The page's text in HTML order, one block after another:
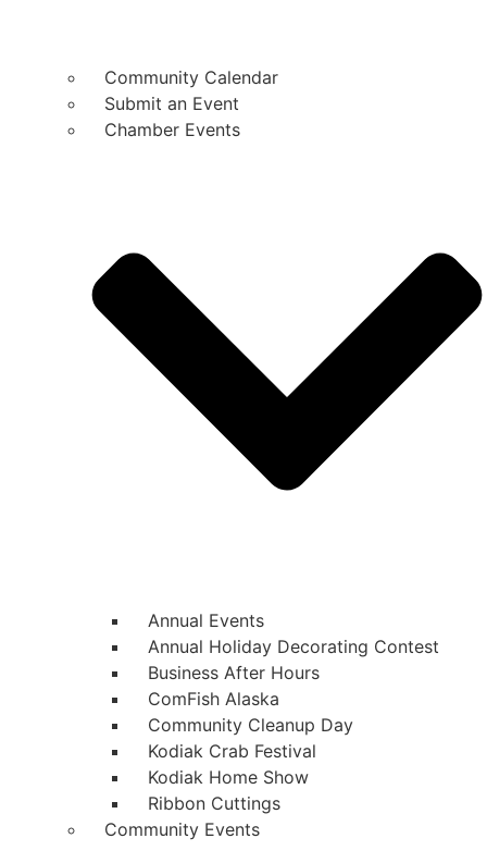
Community Calendar
Submit an Event
Chamber Events
Annual Events
Annual Holiday Decorating Contest
Business After Hours
ComFish Alaska
Community Cleanup Day
Kodiak Crab Festival
Kodiak Home Show
Ribbon Cuttings
Community Events